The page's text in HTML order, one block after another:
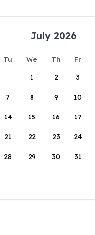
July 2026
Tu We Th Fr
1
2 3
7 8 9 10
14 15 16 17
21 22 23 24
28 29 30 31